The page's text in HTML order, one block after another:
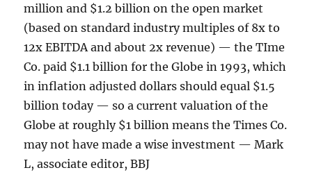
million and $1.2 billion on the open market
(based on standard industry multiples of 8x to
12x EBITDA and about 2x revenue) — the TIme
Co. paid $1.1 billion for the Globe in 1993, which
in inflation adjusted dollars should equal $1.5
billion today — so a current valuation of the
Globe at roughly $1 billion means the Times Co.
may not have made a wise investment — Mark
L, associate editor, BBJ